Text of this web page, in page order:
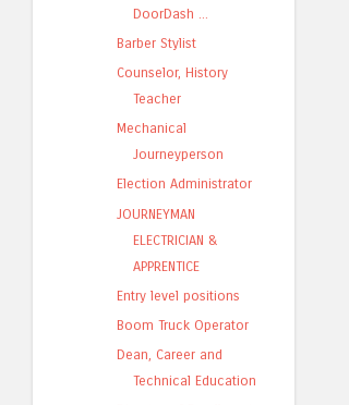
DoorDash ...
Barber Stylist
Counselor, History
Teacher
Mechanical
Journeyperson
Election Administrator
JOURNEYMAN
ELECTRICIAN &
APPRENTICE
Entry level positions
Boom Truck Operator
Dean, Career and
Technical Education